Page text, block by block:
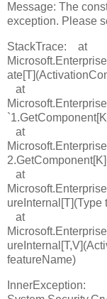
Message: The
exception. Please
StackTrace: at
at
at
at
ureInternal[T](Type
at
featureName)
InnerException: